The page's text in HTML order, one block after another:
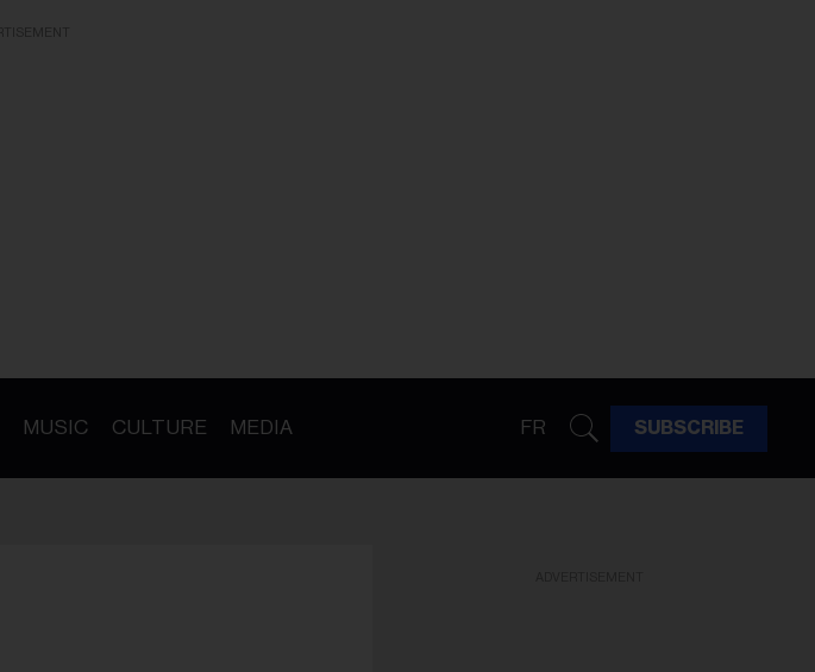
MUSIC CULTURE MEDIA FR SUBSCRIBE